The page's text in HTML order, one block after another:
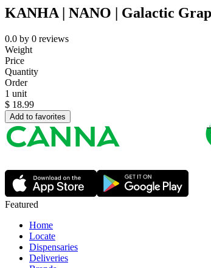
KANHA | NANO | Galactic
0.0 by 0 reviews
Weight
Price
Quantity
Order
1 unit
$ 18.99
Add to favorites
Featured
Home
Locate
Dispensaries
Deliveries